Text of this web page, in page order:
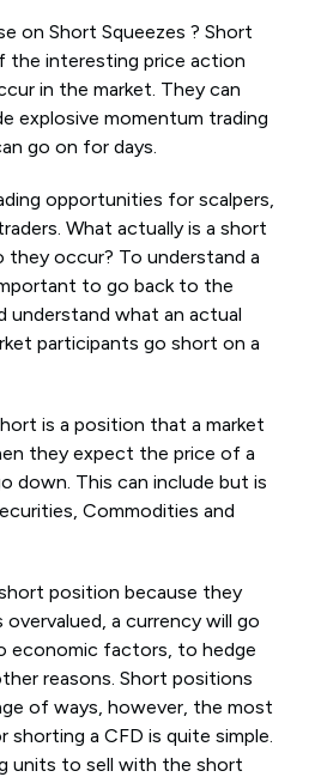
on Short Squeezes ? Short
the interesting price action
in the market. They can
explosive momentum trading
go on for days.
opportunities for scalpers,
What actually is a short
they occur? To understand a
to go back to the
understand what an actual
participants go short on a
is a position that a market
they expect the price of a
down. This can include but is
Commodities and
position because they
overvalued, a currency will go
economic factors, to hedge
reasons. Short positions
of ways, however, the most
a CFD is quite simple.
units to sell with the short